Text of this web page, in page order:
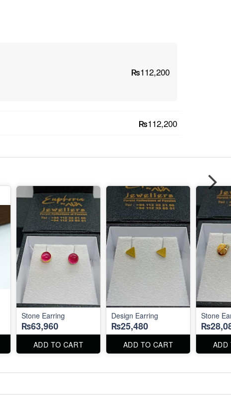
₨112,200
₨112,200
Stone Earring
₨63,960
ADD TO CART
Design Earring
₨25,480
ADD TO CART
Stone
ADD